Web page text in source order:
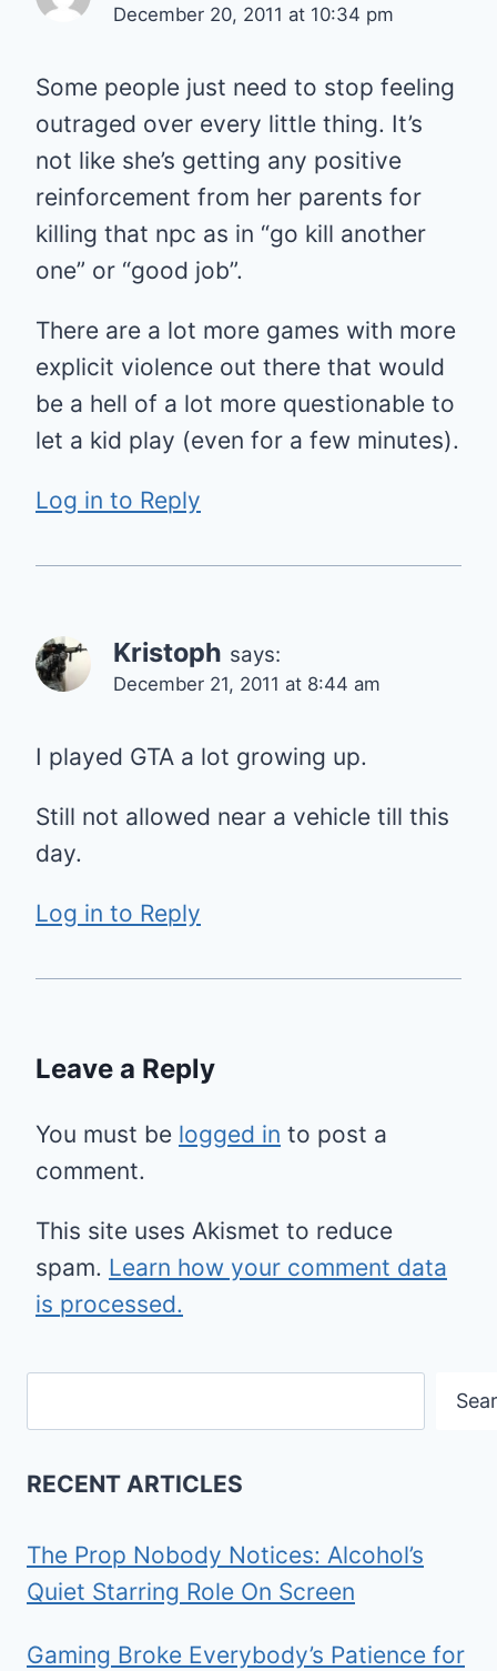
December 20, 2011 at 10:34 pm
Some people just need to stop feeling
outraged over every little thing. It’s
not like she’s getting any positive
reinforcement from her parents for
killing that npc as in “go kill another
one” or “good job”.
There are a lot more games with more
explicit violence out there that would
be a hell of a lot more questionable to
let a kid play (even for a few minutes).
Log in to Reply
Kristoph says:
December 21, 2011 at 8:44 am
I played GTA a lot growing up.
Still not allowed near a vehicle till this
day.
Log in to Reply
Leave a Reply
You must be logged in to post a
comment.
This site uses Akismet to reduce
spam. Learn how your comment data
is processed.
RECENT ARTICLES
The Prop Nobody Notices: Alcohol’s
Quiet Starring Role On Screen
Gaming Broke Everybody’s Patience for